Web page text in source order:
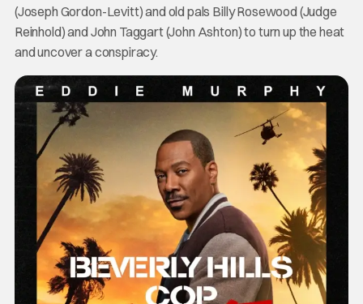
(Joseph Gordon-Levitt) and old pals Billy Rosewood (Judge
Reinhold) and John Taggart (John Ashton) to turn up the heat
and uncover a conspiracy.